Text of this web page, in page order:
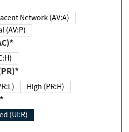
Adjacent Network (AV:A)
Physical (AV:P)
(PR)*
High (PR:H)
Required (UI:R)